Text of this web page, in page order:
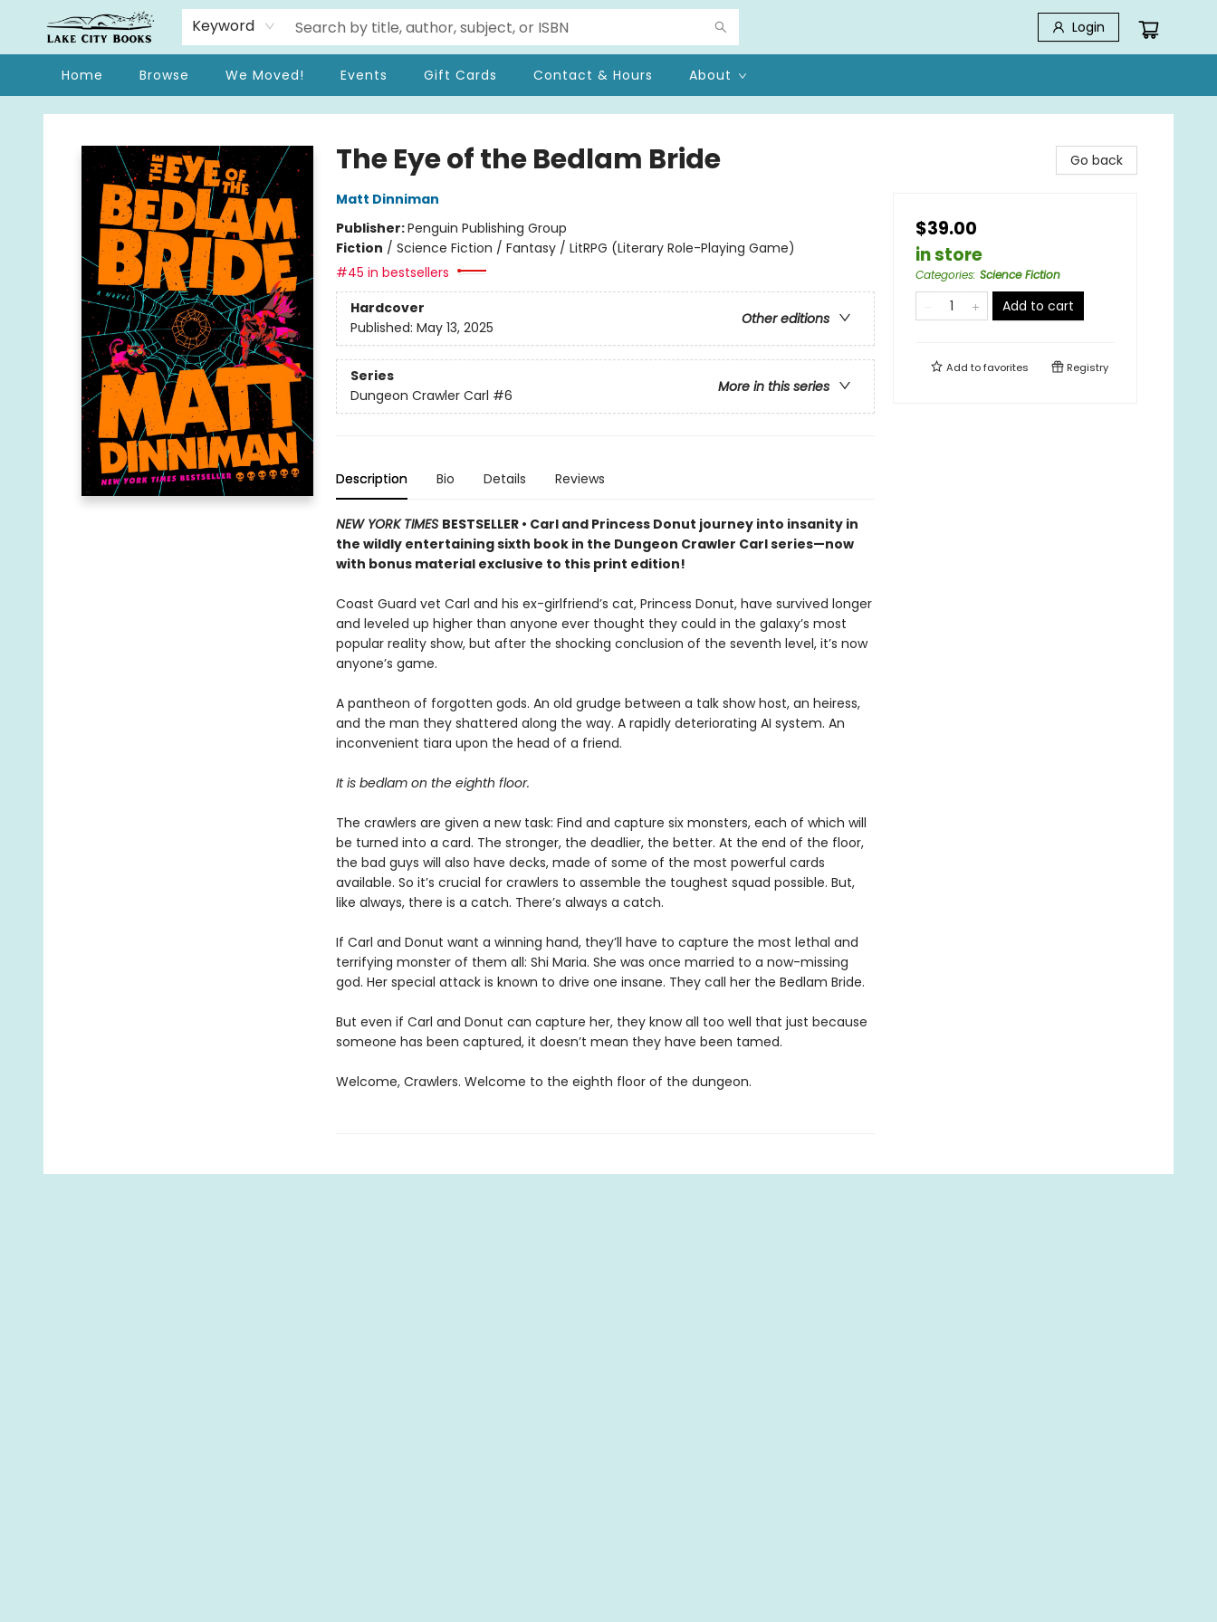
Keyword Login
Home Browse We Moved! Events Gift Cards Contact & Hours About
Lake City Books
The Eye of the Bedlam Bride
Matt Dinniman
Publisher:Penguin Publishing Group
Fiction / Science Fiction / Fantasy / LitRPG (Literary Role-Playing Game)
#45 in bestsellers
Hardcover
Other editions
Published: May 13, 2025
Series
More in this series
Dungeon Crawler Carl #6
Description Bio Details Reviews
NEW YORK TIMES BESTSELLER • Carl and Princess Donut journey into insanity in
the wildly entertaining sixth book in the Dungeon Crawler Carl series—now
with bonus material exclusive to this print edition!
Coast Guard vet Carl and his ex-girlfriend’s cat, Princess Donut, have survived longer
and leveled up higher than anyone ever thought they could in the galaxy’s most
popular reality show, but after the shocking conclusion of the seventh level, it’s now
anyone’s game.
A pantheon of forgotten gods. An old grudge between a talk show host, an heiress,
and the man they shattered along the way. A rapidly deteriorating AI system. An
inconvenient tiara upon the head of a friend.
It is bedlam on the eighth floor.
The crawlers are given a new task: Find and capture six monsters, each of which will
be turned into a card. The stronger, the deadlier, the better. At the end of the floor,
the bad guys will also have decks, made of some of the most powerful cards
available. So it’s crucial for crawlers to assemble the toughest squad possible. But,
like always, there is a catch. There’s always a catch.
If Carl and Donut want a winning hand, they’ll have to capture the most lethal and
terrifying monster of them all: Shi Maria. She was once married to a now-missing
god. Her special attack is known to drive one insane. They call her the Bedlam Bride.
But even if Carl and Donut can capture her, they know all too well that just because
someone has been captured, it doesn’t mean they have been tamed.
Welcome, Crawlers. Welcome to the eighth floor of the dungeon.
Go back
$39.00
in store
Categories: Science Fiction
Add to cart
Add tofavorites Registry